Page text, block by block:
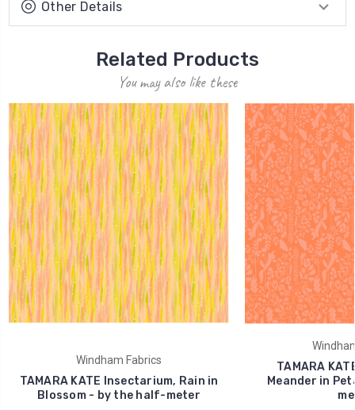
Other Details
Related Products
You may also like these
Windham Fabrics
TAMARA KATE Insectarium, Rain in
Blossom - by the half-meter
TAMARA
Meander in